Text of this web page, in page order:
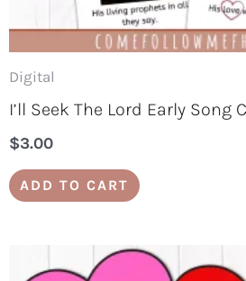
Digital
I’ll Seek The Lord Early Song
$3.00
ADD TO CART